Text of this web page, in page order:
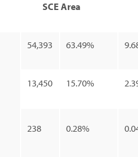
SCE Area
54,393 63.49%
13,450 15.70%
238 0.28%